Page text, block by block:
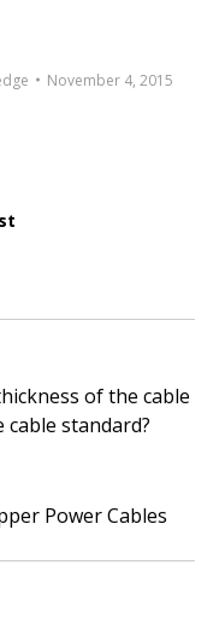
November 4, 2015
of the cable
standard?
Power Cables